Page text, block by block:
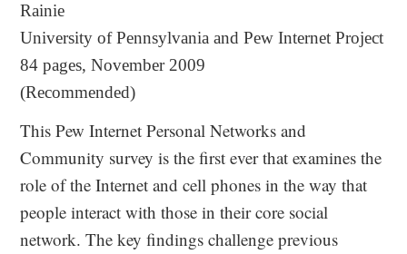
Rainie
University of Pennsylvania and Pew Internet Project
84 pages, November 2009
(Recommended)
This Pew Internet Personal Networks and
Community survey is the first ever that examines the
role of the Internet and cell phones in the way that
people interact with those in their core social
network. The key findings challenge previous